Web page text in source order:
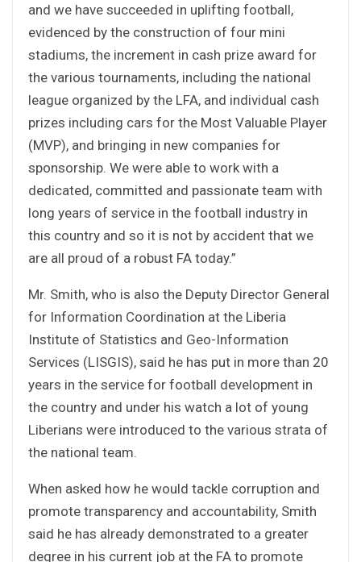
and we have succeeded in uplifting football,
evidenced by the construction of four mini
stadiums, the increment in cash prize award for
the various tournaments, including the national
league organized by the LFA, and individual cash
prizes including cars for the Most Valuable Player
(MVP), and bringing in new companies for
sponsorship. We were able to work with a
dedicated, committed and passionate team with
long years of service in the football industry in
this country and so it is not by accident that we
are all proud of a robust FA today.”
Mr. Smith, who is also the Deputy Director General
for Information Coordination at the Liberia
Institute of Statistics and Geo-Information
Services (LISGIS), said he has put in more than 20
years in the service for football development in
the country and under his watch a lot of young
Liberians were introduced to the various strata of
the national team.
When asked how he would tackle corruption and
promote transparency and accountability, Smith
said he has already demonstrated to a greater
degree in his current job at the FA to promote